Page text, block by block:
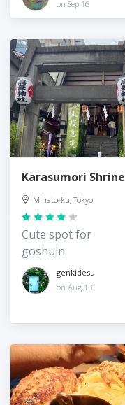
on Sep 16
Karasumori Shrine
Minato-ku, Tokyo
Cute spot for
goshuin
genkidesu
on Aug 13